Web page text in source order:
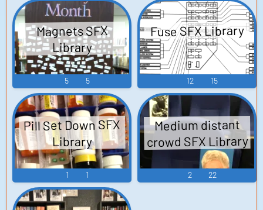
Magnets SFX
Library
5 5
Fuse SFX Library
12 15
Pill Set Down SFX
Library
1 1
Medium distant
crowd SFX Library
2 22